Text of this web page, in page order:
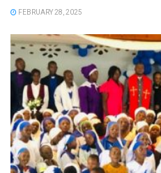
FEBRUARY 28, 2025